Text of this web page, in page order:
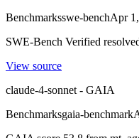
Benchmarksswe-benchApr
SWE-Bench Verified
View source
claude-4-sonnet - GAIA
Benchmarksgaia-benchmark